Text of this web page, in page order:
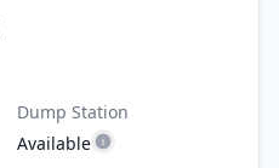
Dump Station
Available